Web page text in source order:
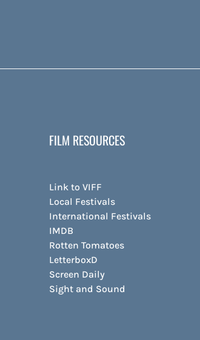
FILM RESOURCES
Link to VIFF
Local Festivals
International Festivals
IMDB
Rotten Tomatoes
LetterboxD
Screen Daily
Sight and Sound